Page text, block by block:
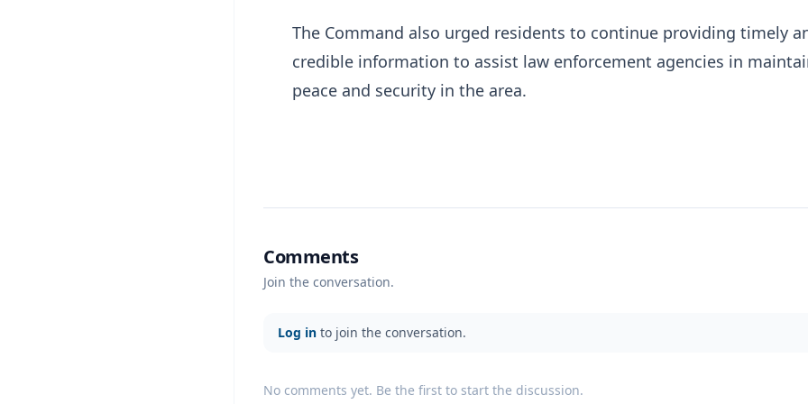
The Command also urged residents to continue providing timely
credible information to assist law enforcement agencies in
peace and security in the area.
Comments
Join the conversation.
Log in to join the conversation.
No comments yet. Be the first to start the discussion.